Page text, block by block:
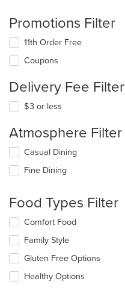
Promotions Filter
11th Order Free
Coupons
Delivery Fee Filter
$3 or less
Atmosphere Filter
Selecting/deselecting
following
update
the
content
in
main
content
area.
Casual Dining
Fine Dining
Food Types Filter
Selecting/deselecting
following
checkboxes
will
update
Comfort Food
Family Style
Gluten Free Options
Healthy Options